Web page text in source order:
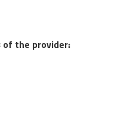
the provider: